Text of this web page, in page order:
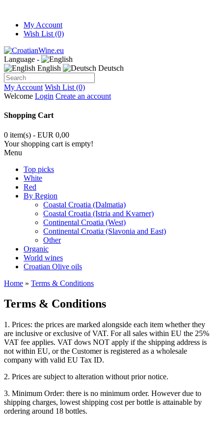
My Account
Wish List (0)
Language -
English
Deutsch
My Account Wish List (0)
Welcome Login Create an account
Shopping Cart
0 item(s) - EUR 0,00
Your shopping cart is empty!
Menu
Top picks
White
Red
By Region
Coastal Croatia (Dalmatia)
Coastal Croatia (Istria and Kvarner)
Continental Croatia (West)
Continental Croatia (Slavonia and East)
Other
Organic
World wines
Croatian Olive oils
Home » Terms & Conditions
Terms & Conditions
1. Prices: the prices are marked alongside each item whether they
are inclusive or exclusive of VAT. For all sales within EU the 25%
VAT fee applies. VAT dows NOT apply if the shipping address is
not within EU, or the Customer is registered as a wholesale
company with valid EU Tax ID.
2. Prices are subject to alteration without prior notice.
3. Minimum Order: there is no minimum order. However due to
shipping charges, lowest shipping cost per bottle is attainable by
ordering around 18 bottles.